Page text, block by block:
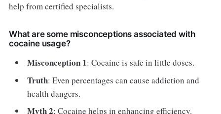
help from certified specialists.
What are some misconceptions associated with
cocaine usage?
Misconception 1: Cocaine is safe in little doses.
Truth: Even percentages can cause addiction and
health dangers.
Myth 2: Cocaine helps in enhancing efficiency.